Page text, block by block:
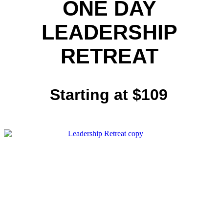
ONE DAY
LEADERSHIP
RETREAT
Starting at $109